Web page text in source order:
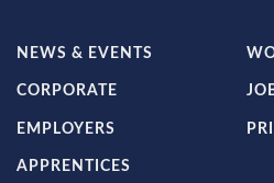
FOOTER
MENU
NEWS & EVENTS
CORPORATE
EMPLOYERS
APPRENTICES